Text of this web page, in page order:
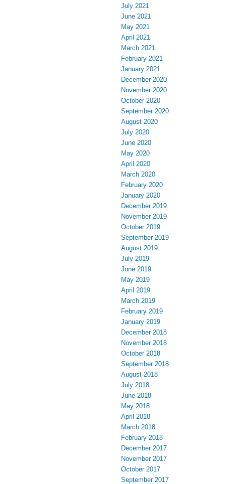
July 2021
June 2021
May 2021
April 2021
March 2021
February 2021
January 2021
December 2020
November 2020
October 2020
September 2020
August 2020
July 2020
June 2020
May 2020
April 2020
March 2020
February 2020
January 2020
December 2019
November 2019
October 2019
September 2019
August 2019
July 2019
June 2019
May 2019
April 2019
March 2019
February 2019
January 2019
December 2018
November 2018
October 2018
September 2018
August 2018
July 2018
June 2018
May 2018
April 2018
March 2018
February 2018
December 2017
November 2017
October 2017
September 2017